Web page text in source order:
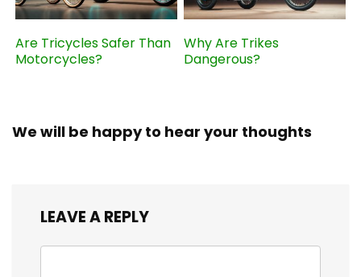
Are Tricycles Safer Than
Motorcycles?
Why Are Trikes
Dangerous?
We will be happy to hear your thoughts
LEAVE A REPLY